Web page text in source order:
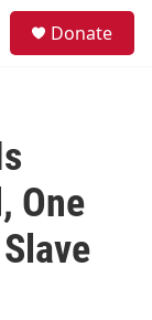
Donate
One